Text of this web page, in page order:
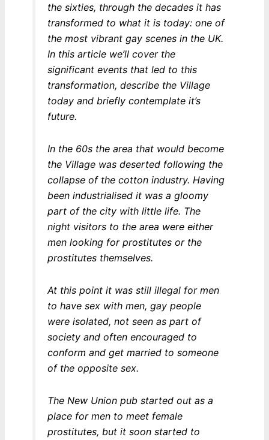
the sixties, through the decades it has
transformed to what it is today: one of
the most vibrant gay scenes in the UK.
In this article we’ll cover the
significant events that led to this
transformation, describe the Village
today and briefly contemplate it’s
future.
In the 60s the area that would become
the Village was deserted following the
collapse of the cotton industry. Having
been industrialised it was a gloomy
part of the city with little life. The
night visitors to the area were either
men looking for prostitutes or the
prostitutes themselves.
At this point it was still illegal for men
to have sex with men, gay people
were isolated, not seen as part of
society and often encouraged to
conform and get married to someone
of the opposite sex.
The New Union pub started out as a
place for men to meet female
prostitutes, but it soon started to